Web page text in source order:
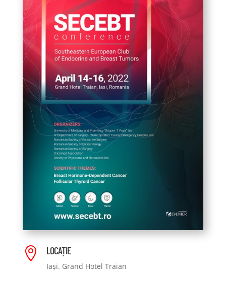
 LOCAȚIE
Iași. Grand Hotel Traian